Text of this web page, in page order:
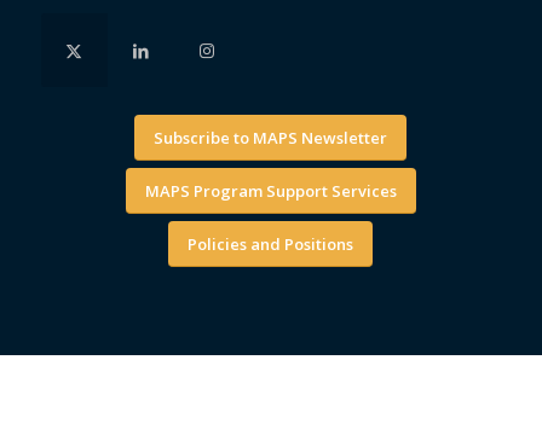
Subscribe to MAPS Newsletter
MAPS Program Support Services
Policies and Positions